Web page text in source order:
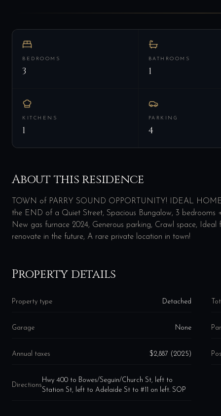
BEDROOMS
3
BATHROOMS
1
KITCHENS
1
PARKING
4
About this residence
TOWN of PARRY SOUND OPPORTUNITY! IDEAL
the END of a Quiet Street, Spacious Bungalow, 3 bedrooms
New gas furnace 2024, Generous parking, Crawl space,
renovate in the future, A rare private location in town!
Property details
Property type Detached
Garage None
Annual taxes $2,887 (2025)
Directions
Hwy 400 to Bowes/Seguin/Church St, left to
Station St, left to Adelaide St to #11 on left. SOP